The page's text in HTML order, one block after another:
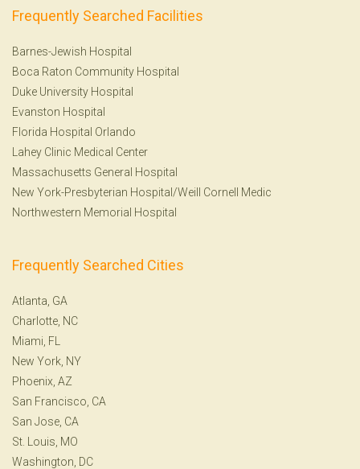
Frequently Searched Facilities
Barnes-Jewish Hospital
Boca Raton Community Hospital
Duke University Hospital
Evanston Hospital
Florida Hospital Orlando
Lahey Clinic Medical Center
Massachusetts General Hospital
New York-Presbyterian Hospital/Weill Cornell Medic
Northwestern Memorial Hospital
Frequently Searched Cities
Atlanta, GA
Charlotte, NC
Miami, FL
New York, NY
Phoenix, AZ
San Francisco, CA
San Jose, CA
St. Louis, MO
Washington, DC